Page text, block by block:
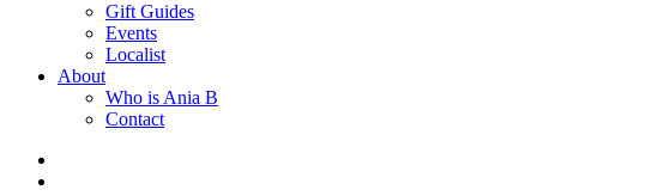
Gift Guides
Events
Localist
About
Who is Ania B
Contact